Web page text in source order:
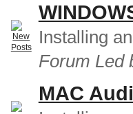
Installing
Forum Led
MAC